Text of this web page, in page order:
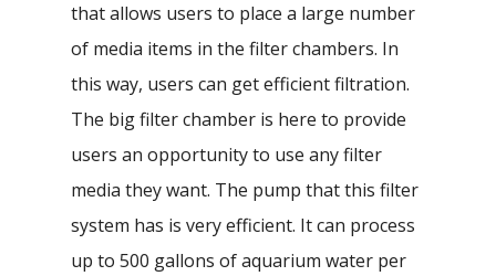
that allows users to place a large number
of media items in the filter chambers. In
this way, users can get efficient filtration.
The big filter chamber is here to provide
users an opportunity to use any filter
media they want. The pump that this filter
system has is very efficient. It can process
up to 500 gallons of aquarium water per